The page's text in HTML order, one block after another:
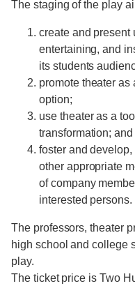
The staging of the play
create and present
entertaining, and
its students
promote theater
option;
use theater as a
transformation; and
foster and
other appropriate
of company
interested persons.
The professors, theater
high school and college
play.
The ticket price is Two